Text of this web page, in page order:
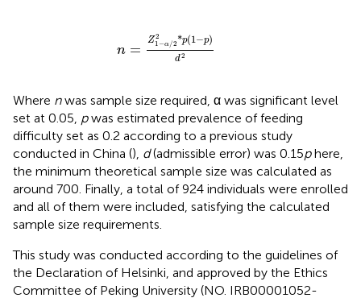
n =
Z2
1 −α/2 *p(1 −p)
d2
-p 2
Where nwas sample size required, α was significant level
set at 0.05, pwas estimated prevalence of feeding
difficulty set as 0.2 according to a previous study
conducted in China (), d(admissible error) was 0.15phere,
the minimum theoretical sample size was calculated as
around 700. Finally, a total of 924 individuals were enrolled
and all of them were included, satisfying the calculated
sample size requirements.
This study was conducted according to the guidelines of
the Declaration of Helsinki, and approved by the Ethics
Committee of Peking University (NO. IRB00001052-